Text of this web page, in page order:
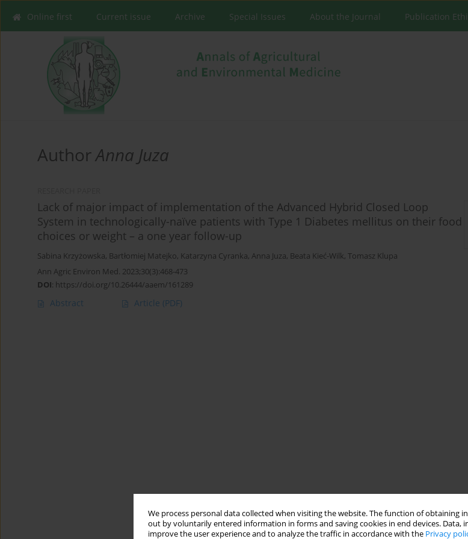
We process personal data collected when visiting the website. The function of obtaining
out by voluntarily entered information in forms and saving cookies in end devices. Data,
improve the user experience and to analyze the traffic in accordance with the Privacy
Online first Current issue Archive Special Issues About the Journal Publication
AuthorAnna Juza
Lack of major impact of implementation of the Advanced Hybrid Closed Loop
System in technologically-naïve patients with Type 1 Diabetes mellitus on their food
choices or weight – a one year follow-up
Sabina Krzyżowska, Bartłomiej Matejko, Katarzyna Cyranka, Anna Juza, Beata Kieć-Wilk, Tomasz Klupa
Ann Agric Environ Med. 2023;30(3):468-473
DOI: https://doi.org/10.26444/aaem/161289
Abstract Article (PDF)